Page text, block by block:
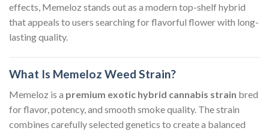
effects, Memeloz stands out as a modern top-shelf hybrid
that appeals to users searching for flavorful flower with long-
lasting quality.
What Is Memeloz Weed Strain?
Memeloz is a premium exotic hybrid cannabis strain bred
for flavor, potency, and smooth smoke quality. The strain
combines carefully selected genetics to create a balanced